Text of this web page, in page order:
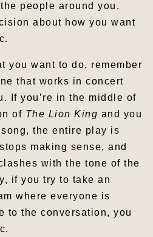
people around you.
about how you want
you want to do, remember
that works in concert
If you’re in the middle of
of The Lion King and you
song, the entire play is
making sense, and
with the tone of the
if you try to take an
where everyone is
to the conversation, you